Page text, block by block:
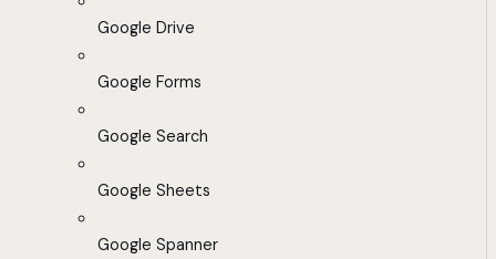
Google Drive
Google Forms
Google Search
Google Sheets
Google Spanner